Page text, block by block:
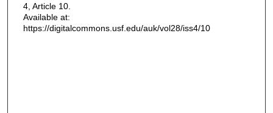
4, Article 10.
Available at:
https://digitalcommons.usf.edu/auk/vol28/iss4/10